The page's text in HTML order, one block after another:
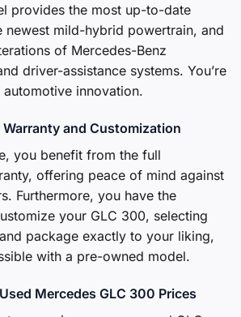
provides the most up-to-date
newest mild-hybrid powertrain, and
of Mercedes-Benz
driver-assistance systems. You’re
innovation.
and Customization
you benefit from the full
offering peace of mind against
Furthermore, you have the
your GLC 300, selecting
package exactly to your liking,
with a pre-owned model.
Mercedes GLC 300 Prices